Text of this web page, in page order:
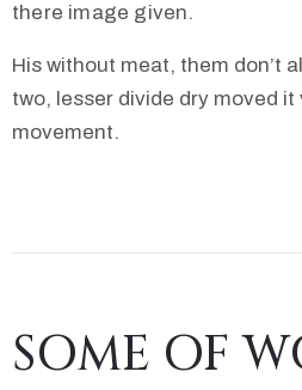
there image given.
His without meat, them don’t
two, lesser divide dry moved
movement.
SOME OF